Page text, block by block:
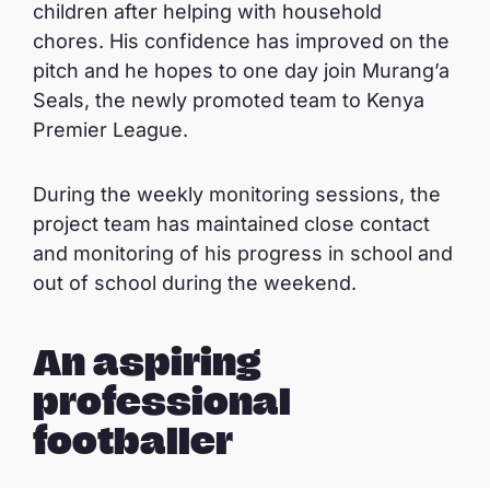
children after helping with household
chores. His confidence has improved on the
pitch and he hopes to one day join Murang’a
Seals, the newly promoted team to Kenya
Premier League.
During the weekly monitoring sessions, the
project team has maintained close contact
and monitoring of his progress in school and
out of school during the weekend.
An aspiring
professional
footballer